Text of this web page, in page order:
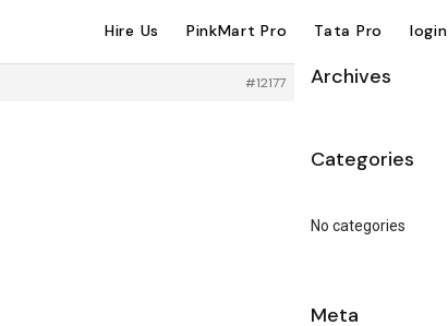
Hire Us PinkMart Pro Tata Pro login
#12177 Archives
Categories
No categories
Meta